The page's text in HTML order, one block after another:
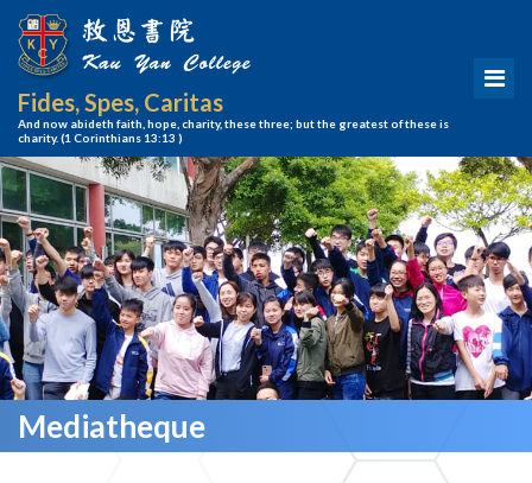
Fides, Spes, Caritas
And now abideth faith, hope, charity, these three; but the greatest of these is
charity.(1 Corinthians 13:13 )
Mediatheque